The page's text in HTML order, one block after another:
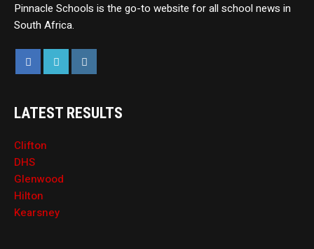
Pinnacle Schools is the go-to website for all school news in
South Africa.
LATEST RESULTS
Clifton
DHS
Glenwood
Hilton
Kearsney